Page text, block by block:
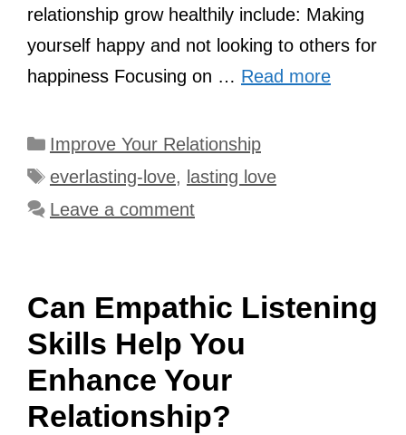
relationship grow healthily include: Making
yourself happy and not looking to others for
happiness Focusing on … Read more
Categories
Improve Your Relationship
Tags
everlasting-love, lasting love
Leave a comment
Can Empathic Listening
Skills Help You
Enhance Your
Relationship?